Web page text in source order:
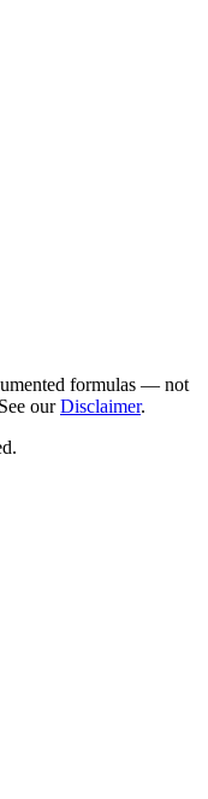
formulas — not
ourDisclaimer.